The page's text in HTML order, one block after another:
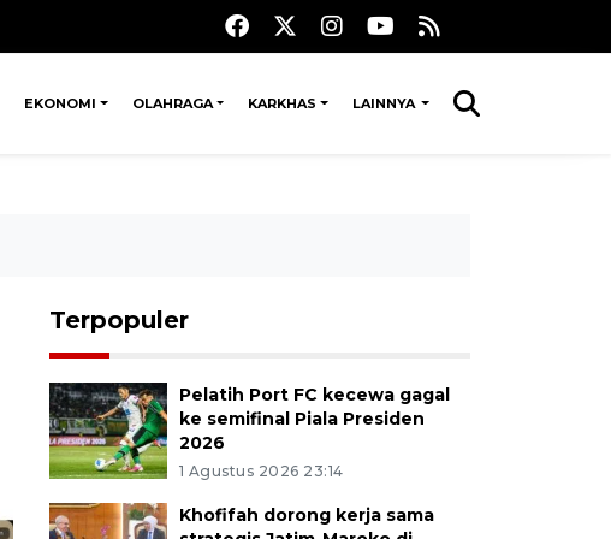
EKONOMI OLAHRAGA KARKHAS LAINNYA
Terpopuler
Pelatih Port FC kecewa gagal
ke semifinal Piala Presiden
2026
1 Agustus 2026 23:14
Khofifah dorong kerja sama